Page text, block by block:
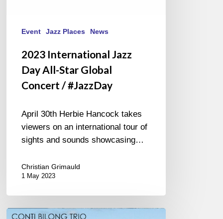
Event Jazz Places News
2023 International Jazz
Day All-Star Global
Concert / #JazzDay
April 30th Herbie Hancock takes
viewers on an international tour of
sights and sounds showcasing…
Christian Grimauld
1 May 2023
Conti